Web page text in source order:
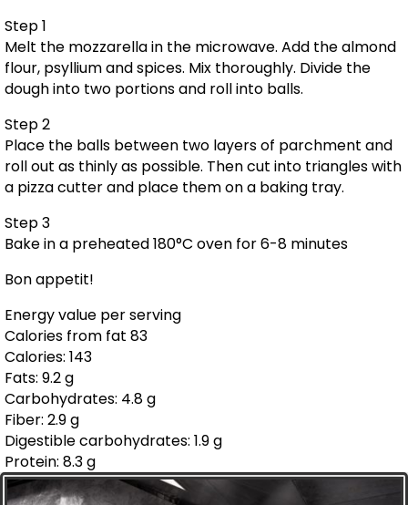
Step 1
Melt the mozzarella in the microwave. Add the almond
flour, psyllium and spices. Mix thoroughly. Divide the
dough into two portions and roll into balls.
Step 2
Place the balls between two layers of parchment and
roll out as thinly as possible. Then cut into triangles with
a pizza cutter and place them on a baking tray.
Step 3
Bake in a preheated 180°C oven for 6-8 minutes
Bon appetit!
Energy value per serving
Calories from fat 83
Calories: 143
Fats: 9.2 g
Carbohydrates: 4.8 g
Fiber: 2.9 g
Digestible carbohydrates: 1.9 g
Protein: 8.3 g